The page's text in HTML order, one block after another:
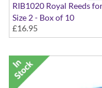
RIB1020 Royal Reeds
Size 2 - Box of 10
£16.95